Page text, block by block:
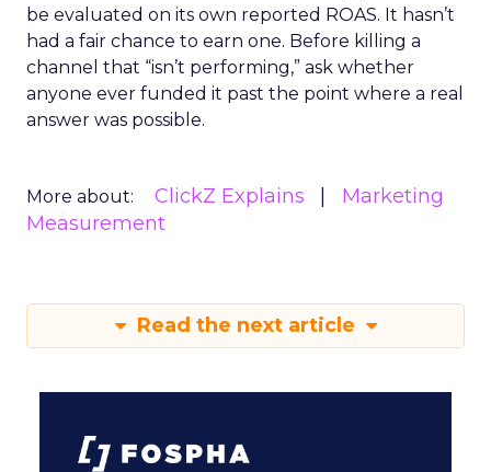
be evaluated on its own reported ROAS. It hasn’t
had a fair chance to earn one. Before killing a
channel that “isn’t performing,” ask whether
anyone ever funded it past the point where a real
answer was possible.
More about: ClickZ Explains
Marketing
Measurement
Read the next article